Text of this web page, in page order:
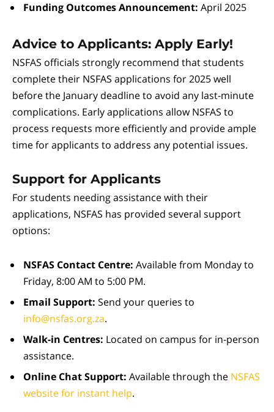
Funding Outcomes Announcement: April 2025
Advice to Applicants: Apply Early!
NSFAS officials strongly recommend that students
complete their NSFAS applications for 2025 well
before the January deadline to avoid any last-minute
complications. Early applications allow NSFAS to
process requests more efficiently and provide ample
time for applicants to address any potential issues.
Support for Applicants
For students needing assistance with their
applications, NSFAS has provided several support
options:
NSFAS Contact Centre: Available from Monday to
Friday, 8:00 AM to 5:00 PM.
Email Support: Send your queries to
info@nsfas.org.za.
Walk-in Centres: Located on campus for in-person
assistance.
Online Chat Support: Available through the NSFAS
website for instant help.